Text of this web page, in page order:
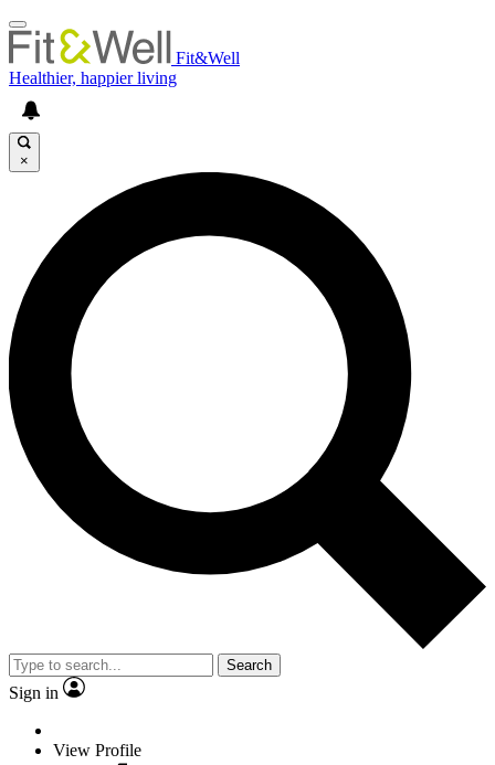
Fit&Well
Healthier, happier living
×
Search
Sign in
View Profile